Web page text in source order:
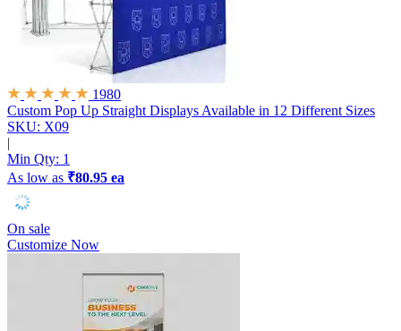
1980
Custom Pop Up Straight Displays Available in 12 Different Sizes
SKU: X09
|
Min Qty: 1
As low as ₹80.95 ea
On sale
Customize Now